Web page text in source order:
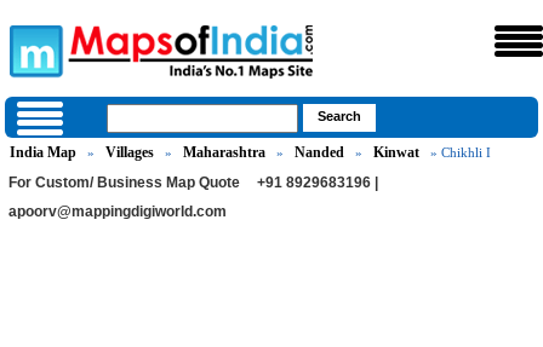
India Map » Villages » Maharashtra » Nanded » Kinwat » Chikhli I
For Custom/ Business Map Quote
+91 8929683196 |
apoorv@mappingdigiworld.com